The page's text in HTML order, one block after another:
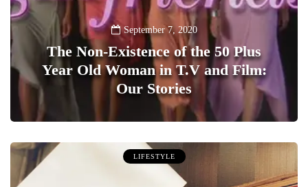
September 7, 2020
The Non-Existence of the 50 Plus
Year Old Woman in T.V and Film:
Our Stories
1
LIFESTYLE